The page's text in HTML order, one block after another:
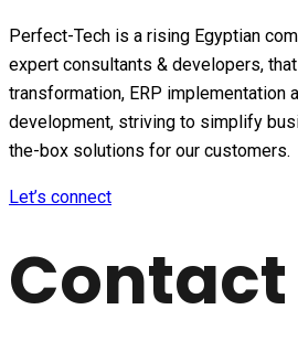
Perfect-Tech is a rising Egyptian
expert consultants & developers,
transformation, ERP implementation
development, striving to simplify
the-box solutions for our customers.
Let’s connect